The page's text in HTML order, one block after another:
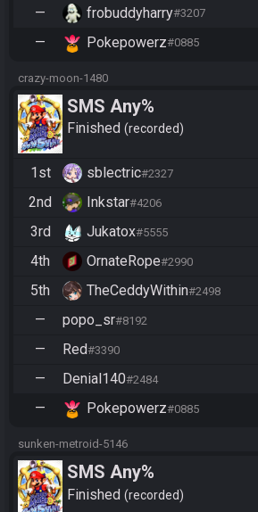
— frobuddyharry#3207
— Pokepowerz#0885
crazy-moon-1480
SMS Any%
Finished recorded
1st sblectric#2327
2nd Inkstar#4206
3rd Jukatox#5555
4th OrnateRope#2990
5th TheCeddyWithin#2498
— popo_sr#8192
— Red#3390
— Denial140#2484
— Pokepowerz#0885
sunken-metroid-5146
SMS Any%
Finished recorded